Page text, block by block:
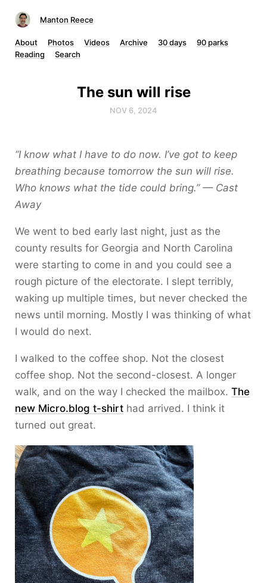
Manton Reece
About Photos Videos Archive 30 days
90 parks
Reading
Search
The sun will rise
NOV 6, 2024
“I know what I have to do now. I’ve got to keep
breathing because tomorrow the sun will rise.
Who knows what the tide could bring.” — Cast
Away
We went to bed early last night, just as the
county results for Georgia and North Carolina
were starting to come in and you could see a
rough picture of the electorate. I slept terribly,
waking up multiple times, but never checked the
news until morning. Mostly I was thinking of what
I would do next.
I walked to the coffee shop. Not the closest
coffee shop. Not the second-closest. A longer
walk, and on the way I checked the mailbox. The
new Micro.blog t-shirt had arrived. I think it
turned out great.